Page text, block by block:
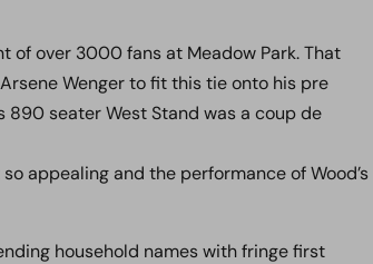
of over 3000 fans at Meadow Park. That
Wenger to fit this tie onto his pre
seater West Stand was a coup de
appealing and the performance of Wood’s
household names with fringe first